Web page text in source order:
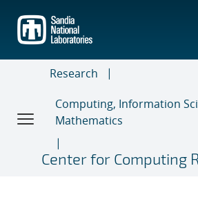
main
content
Research
Computing, Information
Mathematics
Center for Computing